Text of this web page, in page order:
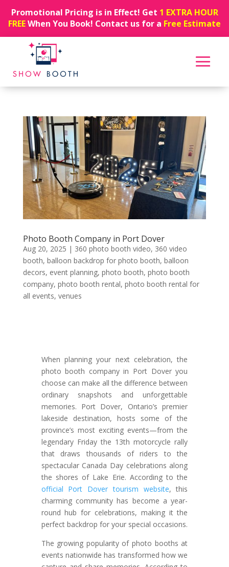
Promotional Pricing is in Effect! Get 1 EXTRA HOUR
FREEWhen You Book! Contact us for a Free Estimate
Photo Booth Company in Port Dover
Aug 20, 2025 | 360 photo booth video, 360 video
booth, balloon backdrop for photo booth, balloon
decors, event planning, photo booth, photo booth
company, photo booth rental, photo booth rental for
all events, venues
When planning your next celebration, the
photo booth company in Port Dover you
choose can make all the difference between
ordinary snapshots and unforgettable
memories. Port Dover, Ontario’s premier
lakeside destination, hosts some of the
province’s most exciting events—from the
legendary Friday the 13th motorcycle rally
that draws thousands of riders to the
spectacular Canada Day celebrations along
the shores of Lake Erie. According to the
official Port Dover tourism website, this
charming community has become a year-
round hub for celebrations, making it the
perfect backdrop for your special occasions.
The growing popularity of photo booths at
events nationwide has transformed how we